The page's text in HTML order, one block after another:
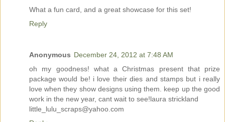
What a fun card, and a great showcase for this set!
Reply
Anonymous December 24, 2012 at 7:48 AM
oh my goodness! what a Christmas present that prize
package would be! i love their dies and stamps but i really
love when they show designs using them. keep up the good
work in the new year, cant wait to see!laura strickland
little_lulu_scraps@yahoo.com